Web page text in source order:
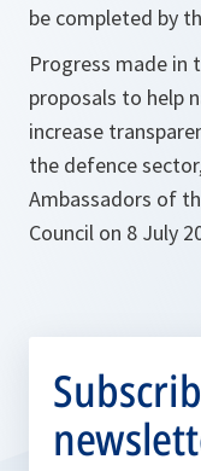
be completed by
Progress made in
proposals to help
increase
the defence
Ambassadors of
Council on 8 July